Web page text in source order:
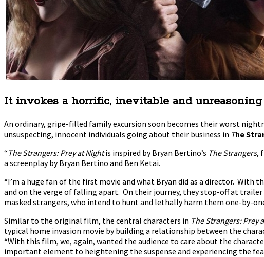
It invokes a horrific, inevitable and
An ordinary, gripe-filled family excursion soon becomes their worst
unsuspecting, innocent individuals going about their business in The
“ The Strangers: Prey at Nightis inspired by Bryan Bertino’s The Strangers,
a screenplay by Bryan Bertino and Ben Ketai.
“I’m a huge fan of the first movie and what Bryan did as a director.
and on the verge of falling apart. On their journey, they stop-off at
masked strangers, who intend to hunt and lethally harm them one-by-
Similar to the original film, the central characters in The Strangers: Prey
typical home invasion movie by building a relationship between the
“With this film, we, again, wanted the audience to care about the
important element to heightening the suspense and experiencing the